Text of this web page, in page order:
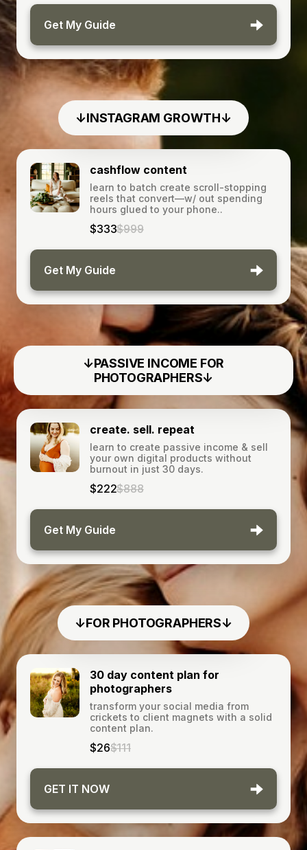
Get My Guide
↓INSTAGRAM GROWTH↓
cashflow content
learn to batch create scroll-stopping
reels that convert—w/ out spending
hours glued to your phone..
$333$999
Get My Guide
↓PASSIVE INCOME FOR
PHOTOGRAPHERS↓
create. sell. repeat
learn to create passive income & sell
your own digital products without
burnout in just 30 days.
$222$888
Get My Guide
↓FOR PHOTOGRAPHERS↓
30 day content plan for
photographers
transform your social media from
crickets to client magnets with a solid
content plan.
$26$111
GET IT NOW